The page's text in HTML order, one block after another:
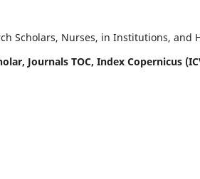
Scholars, Nurses, in Institutions, and
Journals TOC, Index Copernicus